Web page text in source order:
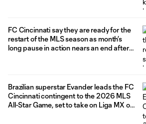
FC Cincinnati say they are ready for the
restart of the MLS season as month’s
long pause in action nears an end after
Brazilian superstar Evander leads the FC
Cincinnati contingent to the 2026 MLS
All-Star Game, set to take on Liga MX on